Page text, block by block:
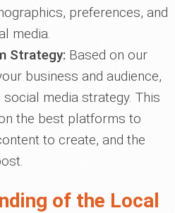
preferences, and
media.
Strategy: Based on our
business and audience,
media strategy. This
the best platforms to
to create, and the
of the Local